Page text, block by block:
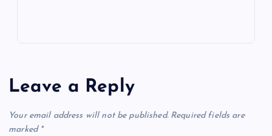
Leave a Reply
Your email address will not be published. Required fields are
marked *